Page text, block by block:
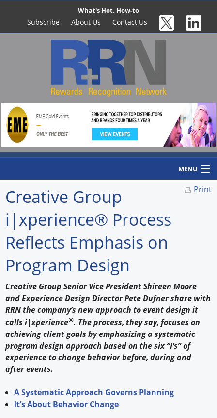
What's Hot, How-to
Subscribe About Us Contact Us
MENU
Home
Newswire
Experiences
How to
Profiles
Suppliers
Search
Print
Creative Group
i|xperience® Process
Reflects Emphasis on
Program Design
Creative Group Senior Vice President Shireen Moore
and Experience Design Director Pete Dufner share with
RRN the company’s new approach to event design it
calls i|xperience®. The process, they say, focuses on
achieving client goals by emphasizing a systematic
program design approach based on the six “I’s” of
experience to change behavior before, during and
after events.
A Systematic Approach Governs Planning
It’s About Behavior Change